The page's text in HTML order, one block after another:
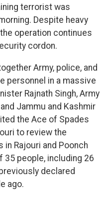
terrorist was
Despite heavy
operation continues
cordon.
Army, police, and
personnel in a massive
Rajnath Singh, Army
Jammu and Kashmir
the Ace of Spades
to review the
Rajouri and Poonch
35 people, including 26
declared
ago.